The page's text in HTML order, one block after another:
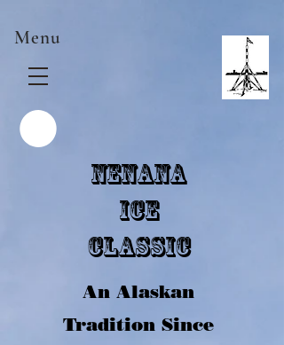
Nenana
Ice
Classic
An Alaskan
Tradition Since
Menu